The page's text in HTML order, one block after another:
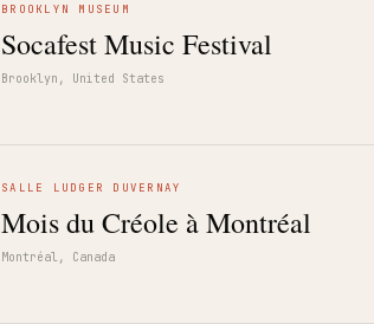
BROOKLYN MUSEUM
Socafest Music Festival
Brooklyn, United States
SALLE LUDGER DUVERNAY
Mois du Créole à Montréal
Montréal, Canada